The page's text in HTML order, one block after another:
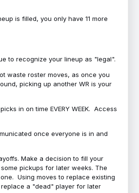
is filled, you only have 11 more
to recognize your lineup as "legal".
waste roster moves, as once you
picking up another WR is your
in on time EVERY WEEK. Access
once everyone is in and
Make a decision to fill your
pickups for later weeks. The
Using moves to replace existing
a "dead" player for later